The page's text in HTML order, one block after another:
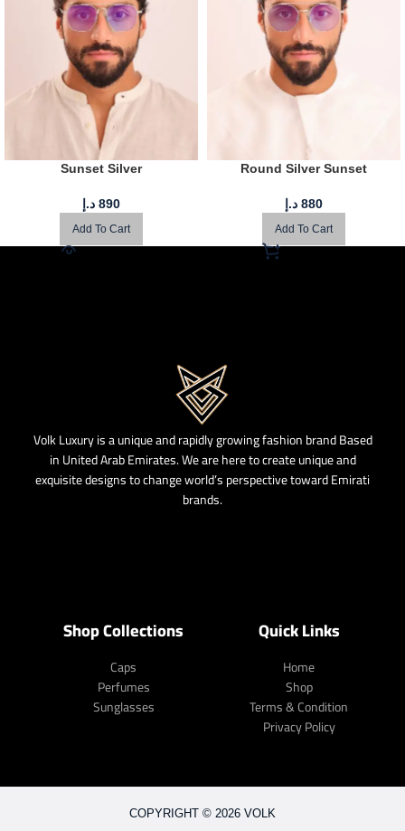
Sunset Silver
890 د.إ
Add To Cart
Round Silver Sunset
880 د.إ
Add To Cart
Volk Luxury is a unique and rapidly growing fashion brand Based
in United Arab Emirates. We are here to create unique and
exquisite designs to change world’s perspective toward Emirati
brands.
Shop Collections
Caps
Perfumes
Sunglasses
Quick Links
Home
Shop
Terms & Condition
Privacy Policy
COPYRIGHT © 2026 VOLK